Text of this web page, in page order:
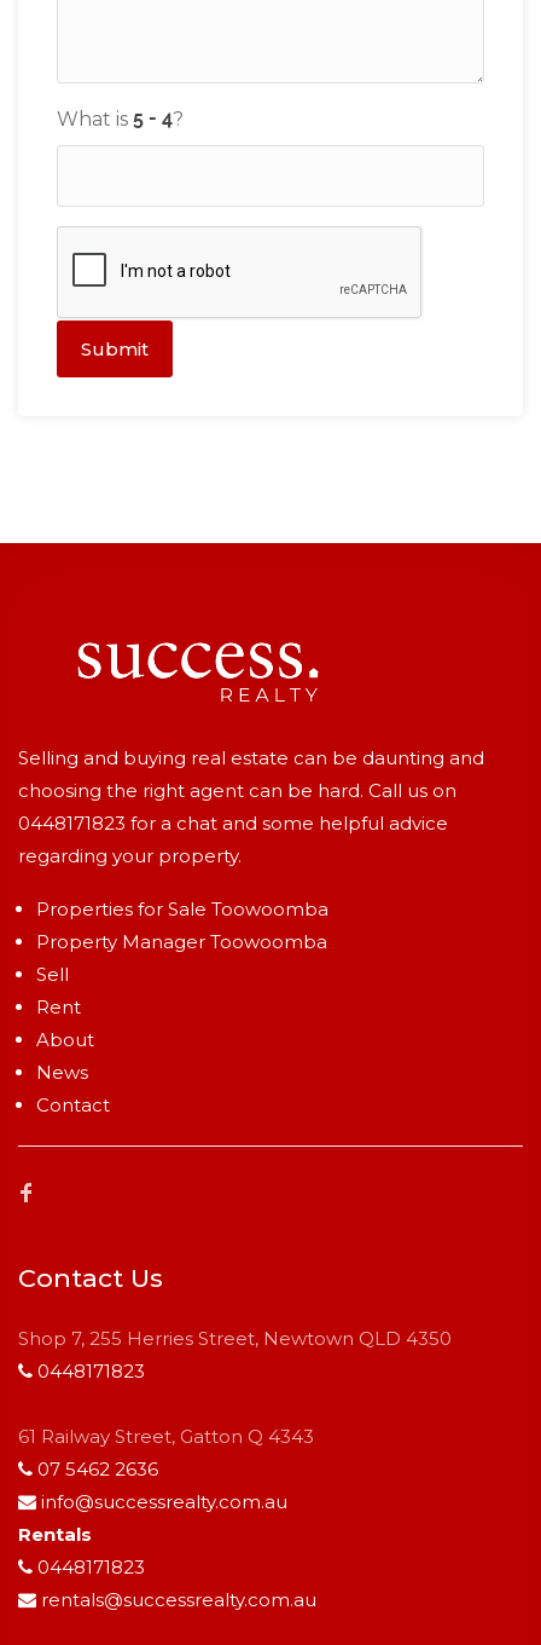
What is ?
Submit
Selling and buying real estate can be daunting and
choosing the right agent can be hard. Call us on
0448171823 for a chat and some helpful advice
regarding your property.
Properties for Sale Toowoomba
Property Manager Toowoomba
Sell
Rent
About
News
Contact
Contact Us
Shop 7, 255 Herries Street, Newtown QLD 4350
0448171823
61 Railway Street, Gatton Q 4343
07 5462 2636
info@successrealty.com.au
Rentals
0448171823
rentals@successrealty.com.au